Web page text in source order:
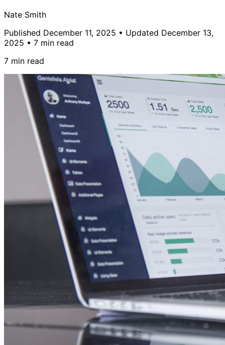
Nate Smith
Published December 11, 2025 • Updated December 13,
2025 • 7 min read
7 min read